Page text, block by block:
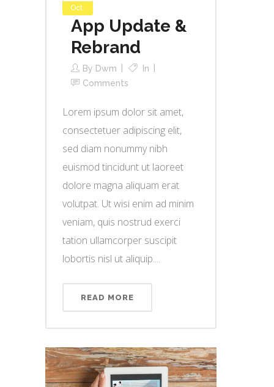
Oct
App Update &
Rebrand
By Dwm
In
Comments
Lorem ipsum dolor sit amet,
consectetuer adipiscing elit,
sed diam nonummy nibh
euismod tincidunt ut laoreet
dolore magna aliquam erat
volutpat. Ut wisi enim ad minim
veniam, quis nostrud exerci
tation ullamcorper suscipit
lobortis nisl ut aliquip....
READ MORE